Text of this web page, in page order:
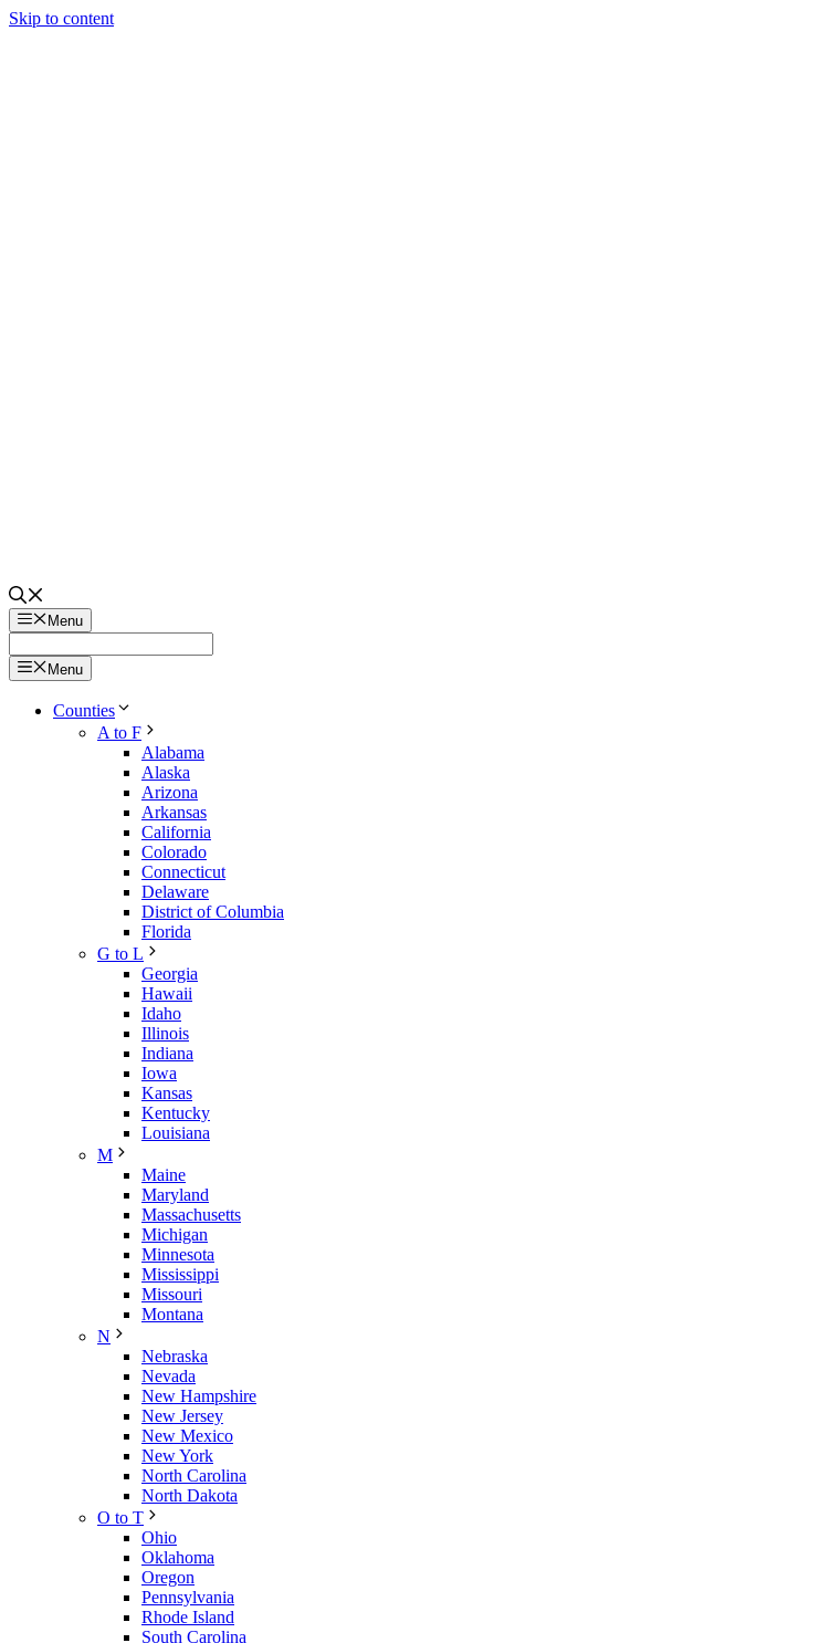
Skip to content
Menu
Menu
Counties
A to F
Alabama
Alaska
Arizona
Arkansas
California
Colorado
Connecticut
Delaware
District of Columbia
Florida
G to L
Georgia
Hawaii
Idaho
Illinois
Indiana
Iowa
Kansas
Kentucky
Louisiana
M
Maine
Maryland
Massachusetts
Michigan
Minnesota
Mississippi
Missouri
Montana
N
Nebraska
Nevada
New Hampshire
New Jersey
New Mexico
New York
North Carolina
North Dakota
O to T
Ohio
Oklahoma
Oregon
Pennsylvania
Rhode Island
South Carolina